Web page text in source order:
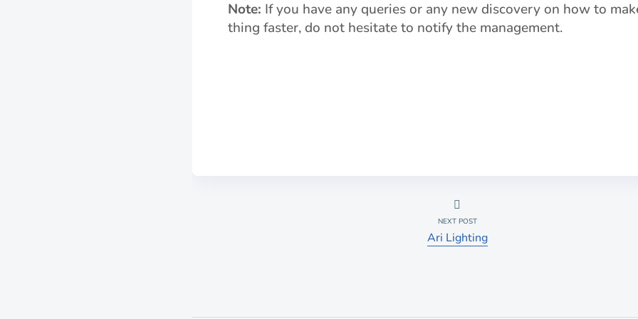
Note: If you have any queries or any new discovery on how to
thing faster, do not hesitate to notify the management.
NEXT POST
Ari Lighting